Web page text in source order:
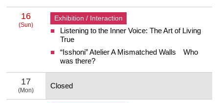
16
(Sun)
16 Sunday
Exhibition / Interaction
Listening to the Inner Voice: The Art of Living
True
“Isshoni” Atelier A Mismatched Walls Who
was there?
17
(Mon)
17 Monday
Closed